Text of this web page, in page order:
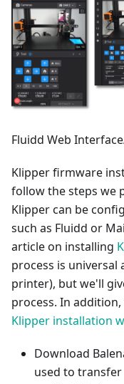
Fluidd Web
Klipper firmware
follow the steps we
Klipper can be
such as Fluidd or
article on installing
process is universal
printer), but we'll
process. In
Klipper installation
Download
used to